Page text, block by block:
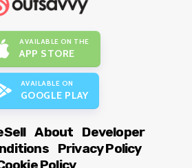
AVAILABLE ON THE
APP STORE
AVAILABLE ON
GOOGLE PLAY
About
Developer
Privacy Policy